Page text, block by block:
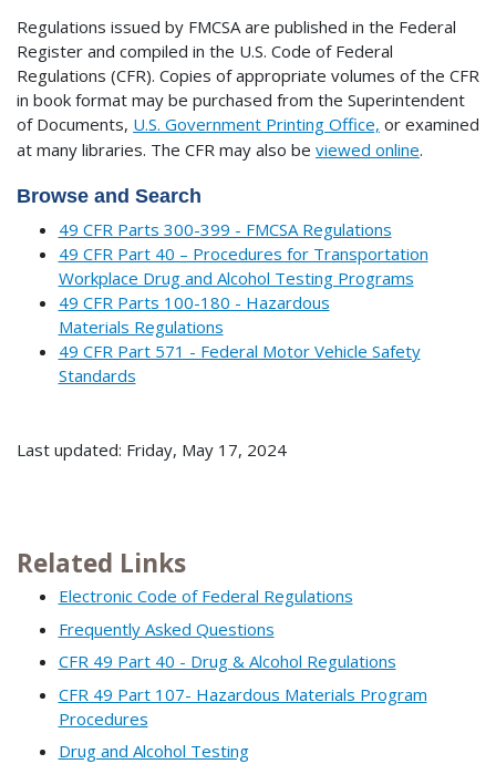
Regulations issued by FMCSA are published in the Federal
Register and compiled in the U.S. Code of Federal
Regulations (CFR). Copies of appropriate volumes of the CFR
in book format may be purchased from the Superintendent
of Documents, U.S. Government Printing Office, or examined
at many libraries. The CFR may also be viewed online.
Browse and Search
49 CFR Parts 300-399 - FMCSA Regulations
49 CFR Part 40 – Procedures for Transportation
Workplace Drug and Alcohol Testing Programs
49 CFR Parts 100-180 - Hazardous
Materials Regulations
49 CFR Part 571 - Federal Motor Vehicle Safety
Standards
Last updated: Friday, May 17, 2024
Related Links
Electronic Code of Federal Regulations
Frequently Asked Questions
CFR 49 Part 40 - Drug & Alcohol Regulations
CFR 49 Part 107- Hazardous Materials Program
Procedures
Drug and Alcohol Testing